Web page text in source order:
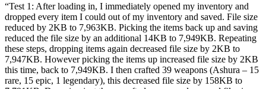
“Test 1: After loading in, I immediately opened my inventory and
dropped every item I could out of my inventory and saved. File size
reduced by 2KB to 7,963KB. Picking the items back up and saving
reduced the file size by an additional 14KB to 7,949KB. Repeating
these steps, dropping items again decreased file size by 2KB to
7,947KB. However picking the items up increased file size by 2KB
this time, back to 7,949KB. I then crafted 39 weapons (Ashura – 15
rare, 15 epic, 1 legendary), this decreased file size by 158KB to